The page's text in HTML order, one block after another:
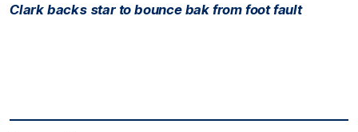
Clark backs star to bounce bak from foot fault